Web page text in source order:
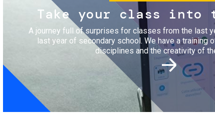
Take your class into
A journey full of surprises for classes from the last
last year of secondary school. We have a training
disciplines and the creativity of